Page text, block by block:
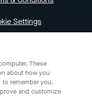
Settings
These
about how you
remember you.
and customize